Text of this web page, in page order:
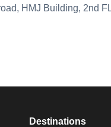
HMJ Building, 2nd
Destinations